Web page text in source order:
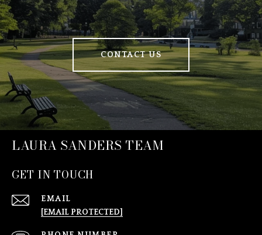
CONTACT US
LAURA SANDERS TEAM
GET IN TOUCH
EMAIL
[EMAIL PROTECTED]